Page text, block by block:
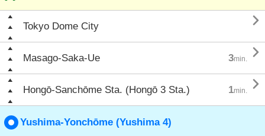
Tokyo Dome City 
Masago-Saka-Ue 3min. 
Hongō-Sanchōme Sta. (Hongō 3 Sta.) 1min. 
Yushima-Yonchōme (Yushima 4)